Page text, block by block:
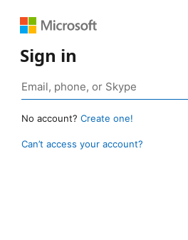
Sign in
No account? Create one!
Can’t access your account?